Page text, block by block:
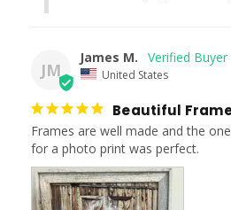
JM
James M.
United States
Beautiful
Frames are well made and the
for a photo print was perfect.